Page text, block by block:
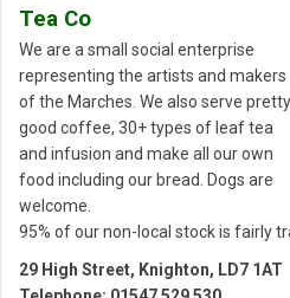
Tea Co
We are a small social enterprise
representing the artists and makers
of the Marches. We also serve pretty
good coffee, 30+ types of leaf tea
and infusion and make all our own
food including our bread. Dogs are
welcome.
95% of our non-local stock is fairly
29 High Street, Knighton, LD7 1AT